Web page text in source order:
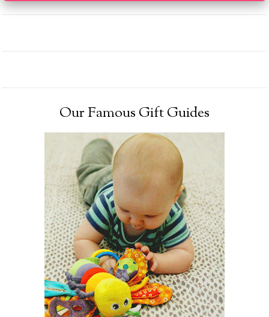
Our Famous Gift Guides